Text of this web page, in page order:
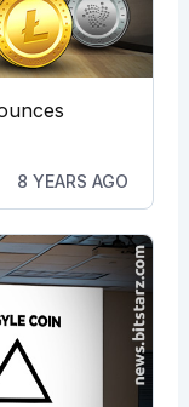
8 YEARS AGO